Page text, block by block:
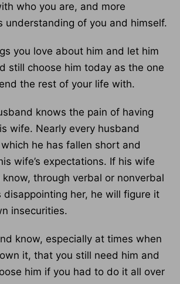
who you are, and more
understanding of you and himself.
you love about him and let him
still choose him today as the one
the rest of your life with.
knows the pain of having
wife. Nearly every husband
he has fallen short and
wife’s expectations. If his wife
know, through verbal or nonverbal
disappointing her, he will figure it
insecurities.
know, especially at times when
it, that you still need him and
him if you had to do it all over